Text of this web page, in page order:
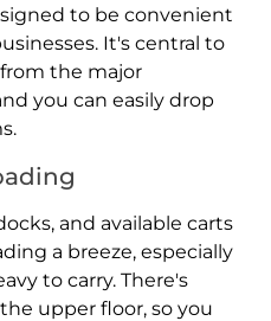
to be convenient
It's central to
the major
you can easily drop
and available carts
a breeze, especially
to carry. There's
upper floor, so you